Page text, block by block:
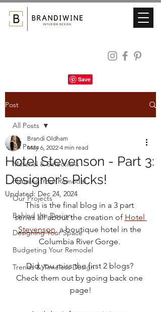
Post
All Posts
Material & Selections
Planning Your Remodel
Our Projects
Behind the Design
Designing Your Space
Budgeting Your Remodel
Trends & Timeless Design
All Posts
Hotel Stevenson - Part 3:
Designer's Picks!
Brandi Oldham
May 6, 2022 4 min read
Updated: Dec 24, 2024
This is the final blog in a 3 part
series all about the creation of Hotel
Stevenson, a boutique hotel in the
Columbia River Gorge.
Did you miss the first 2 blogs?
Check them out by going back one
page!